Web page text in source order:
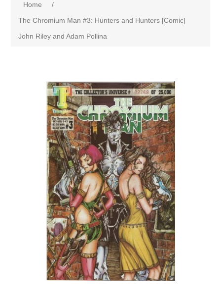
Home
/
The Chromium Man #3: Hunters and Hunters [Comic]
John Riley and Adam Pollina